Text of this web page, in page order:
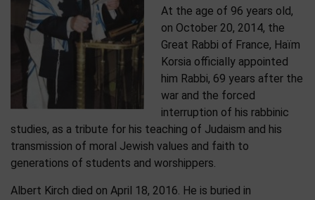
At the age of 96 years old,
on October 20, 2014, the
Great Rabbi of France, Haïm
Korsia officially appointed
him Rabbi, 69 years after the
war and the forced
interruption of his rabbinic
studies, as a tribute for his teaching of Judaism and his
transmission of moral Jewish values and faith to
generations of students and worshippers.
Albert Kirch died on April 18, 2016. He is buried in